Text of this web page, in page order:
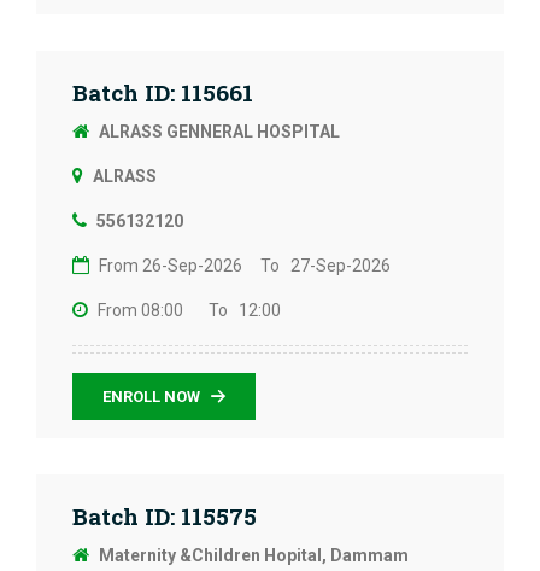
Batch ID: 115661
ALRASS GENNERAL HOSPITAL
ALRASS
556132120
From 26-Sep-2026 To 27-Sep-2026
From 08:00 To 12:00
ENROLL NOW
Batch ID: 115575
Maternity &Children Hopital, Dammam